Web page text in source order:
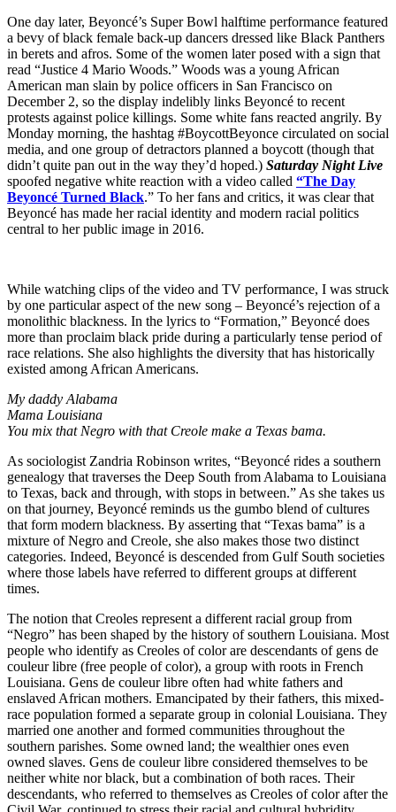
One day later, Beyoncé’s Super Bowl halftime performance featured
a bevy of black female back-up dancers dressed like Black Panthers
in berets and afros. Some of the women later posed with a sign that
read “Justice 4 Mario Woods.” Woods was a young African
American man slain by police officers in San Francisco on
December 2, so the display indelibly links Beyoncé to recent
protests against police killings. Some white fans reacted angrily. By
Monday morning, the hashtag #BoycottBeyonce circulated on social
media, and one group of detractors planned a boycott (though that
didn’t quite pan out in the way they’d hoped.) Saturday Night Live
spoofed negative white reaction with a video called “The Day
Beyoncé Turned Black.” To her fans and critics, it was clear that
Beyoncé has made her racial identity and modern racial politics
central to her public image in 2016.
While watching clips of the video and TV performance, I was struck
by one particular aspect of the new song – Beyoncé’s rejection of a
monolithic blackness. In the lyrics to “Formation,” Beyoncé does
more than proclaim black pride during a particularly tense period of
race relations. She also highlights the diversity that has historically
existed among African Americans.
My daddy Alabama
Mama Louisiana
You mix that Negro with that Creole make a Texas bama.
As sociologist Zandria Robinson writes, “Beyoncé rides a southern
genealogy that traverses the Deep South from Alabama to Louisiana
to Texas, back and through, with stops in between.” As she takes us
on that journey, Beyoncé reminds us the gumbo blend of cultures
that form modern blackness. By asserting that “Texas bama” is a
mixture of Negro and Creole, she also makes those two distinct
categories. Indeed, Beyoncé is descended from Gulf South societies
where those labels have referred to different groups at different
times.
The notion that Creoles represent a different racial group from
“Negro” has been shaped by the history of southern Louisiana. Most
people who identify as Creoles of color are descendants of gens de
couleur libre (free people of color), a group with roots in French
Louisiana. Gens de couleur libre often had white fathers and
enslaved African mothers. Emancipated by their fathers, this mixed-
race population formed a separate group in colonial Louisiana. They
married one another and formed communities throughout the
southern parishes. Some owned land; the wealthier ones even
owned slaves. Gens de couleur libre considered themselves to be
neither white nor black, but a combination of both races. Their
descendants, who referred to themselves as Creoles of color after the